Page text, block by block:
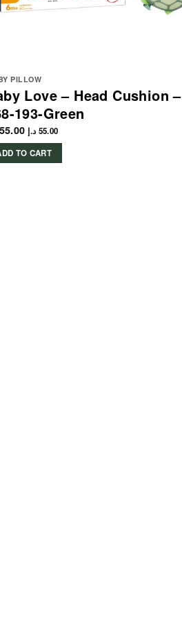
PILLOW
Love – Head Cushion –
193-Green
55.00 55.00 د.إ
TO CART